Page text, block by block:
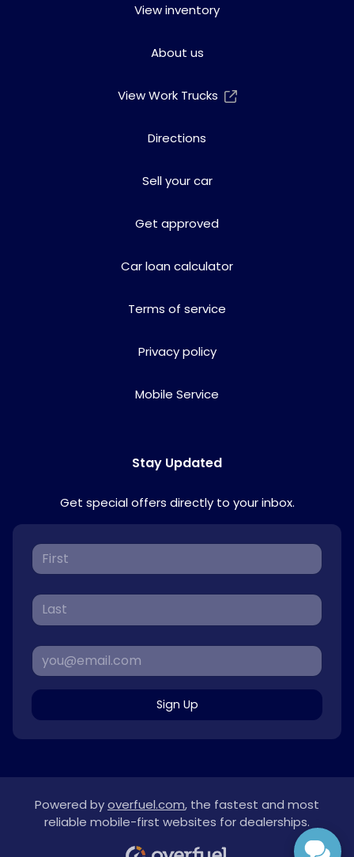
View inventory
About us
View Work Trucks
Directions
Sell your car
Get approved
Car loan calculator
Terms of service
Privacy policy
Mobile Service
Stay Updated
Get special offers directly to your inbox.
Sign Up
Powered byoverfuel.com, the fastest and most
reliable mobile-first websites for dealerships.